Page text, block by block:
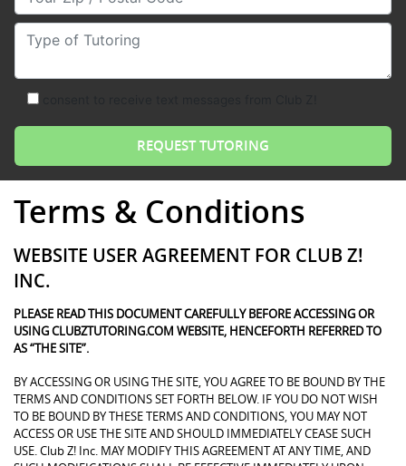
Type of Tutoring
Terms & Conditions
WEBSITE USER AGREEMENT FOR CLUB Z!
INC.
PLEASE READ THIS DOCUMENT CAREFULLY BEFORE ACCESSING OR
USING CLUBZTUTORING.COM WEBSITE, HENCEFORTH REFERRED TO
AS “THE SITE”.
BY ACCESSING OR USING THE SITE, YOU AGREE TO BE BOUND BY THE
TERMS AND CONDITIONS SET FORTH BELOW. IF YOU DO NOT WISH
TO BE BOUND BY THESE TERMS AND CONDITIONS, YOU MAY NOT
ACCESS OR USE THE SITE AND SHOULD IMMEDIATELY CEASE SUCH
USE. Club Z! Inc. MAY MODIFY THIS AGREEMENT AT ANY TIME, AND